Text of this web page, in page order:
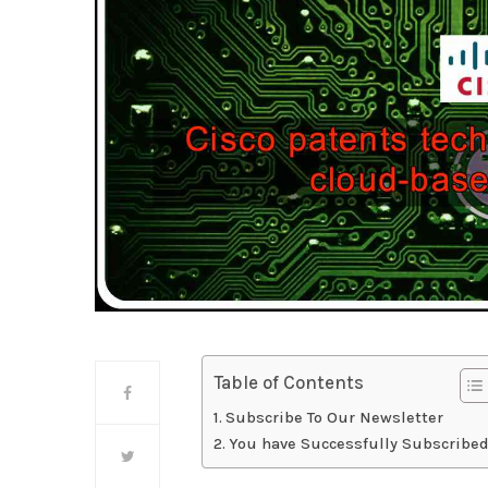
Table of Contents
Subscribe To Our Newsletter
You have Successfully